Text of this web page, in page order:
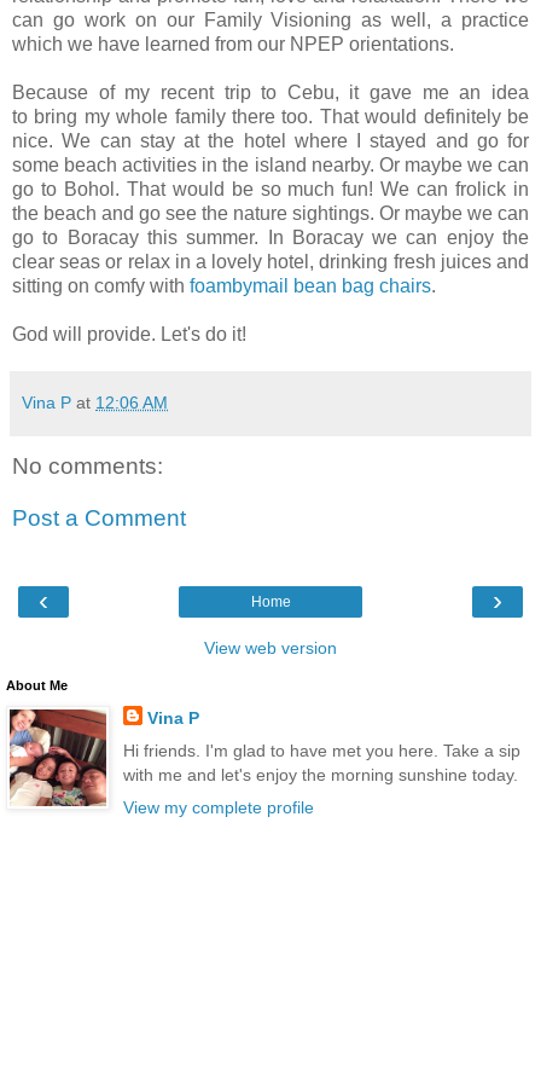
can go work on our Family Visioning as well, a practice
which we have learned from our NPEP orientations.
Because of my recent trip to Cebu, it gave me an idea
to bring my whole family there too. That would definitely be
nice. We can stay at the hotel where I stayed and go for
some beach activities in the island nearby. Or maybe we can
go to Bohol. That would be so much fun! We can frolick in
the beach and go see the nature sightings. Or maybe we can
go to Boracay this summer. In Boracay we can enjoy the
clear seas or relax in a lovely hotel, drinking fresh juices and
sitting on comfy with foambymail bean bag chairs.
God will provide. Let's do it!
Vina P at 12:06 AM
No comments:
Post a Comment
‹ ›
Home
View web version
About Me
Vina P
Hi friends. I'm glad to have met you here. Take a sip
with me and let's enjoy the morning sunshine today.
View my complete profile